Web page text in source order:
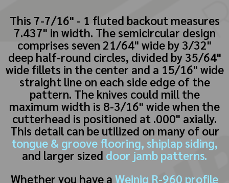
This 7-7/16" - 1 fluted backout measures
7.437" in width. The semicircular design
comprises seven 21/64" wide by 3/32"
deep half-round circles, divided by 35/64"
wide fillets in the center and a 15/16" wide
straight line on each side edge of the
pattern. The knives could mill the
maximum width is 8-3/16" wide when the
cutterhead is positioned at .000" axially.
This detail can be utilized on many of our
tongue & groove flooring, shiplap siding,
and larger sized door jamb patterns.
Whether you have a Weinig R-960 profile